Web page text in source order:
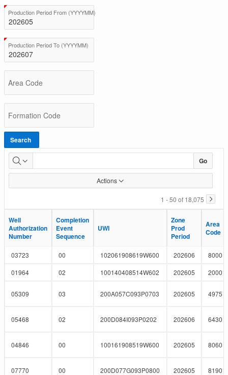
BC
Total
Production
Production Period From (YYYYMM)
Production Period To (YYYYMM)
Area Code
Formation Code
Search
Go
Actions
1 - 50 of 18,075
Well
Authorization
Number
Completion
Event
Sequence
UWI
Zone
Prod
Period
Area
Code
Well
Authorization
Number
Completion
Event
Sequence
UWI
Zone
Prod
Period
Area
Code
03723 00 102061908619W600 202606
8000
01964
02 100140408514W602 202605 2000
05309 03 200A057C093P0703 202605 4975
05468 02 200D084I093P0202 202606 6430
04846 00 100161908519W600 202605 8060
07770 00 200D077G093P0800 202605 8190